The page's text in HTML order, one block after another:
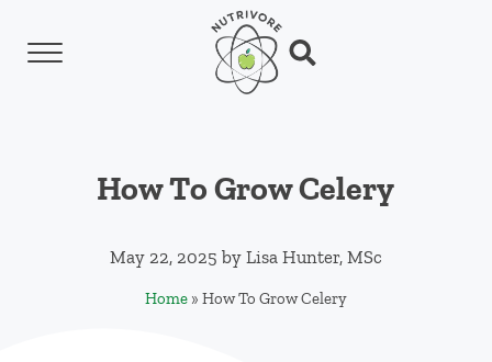
Skip to header left navigation
Skip to header right navigation
Menu Search...
How To Grow Celery
May 22, 2025 by Lisa Hunter, MSc
Home» How To Grow Celery